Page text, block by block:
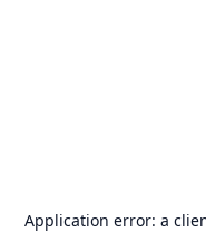
Application error: a